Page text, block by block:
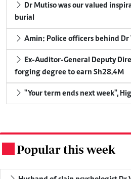
Dr Mutiso was our valued
burial
Amin: Police officers behind
Ex-Auditor-General Deputy
forging degree to earn Sh28.4M
"Your term ends next week",
Popular this week